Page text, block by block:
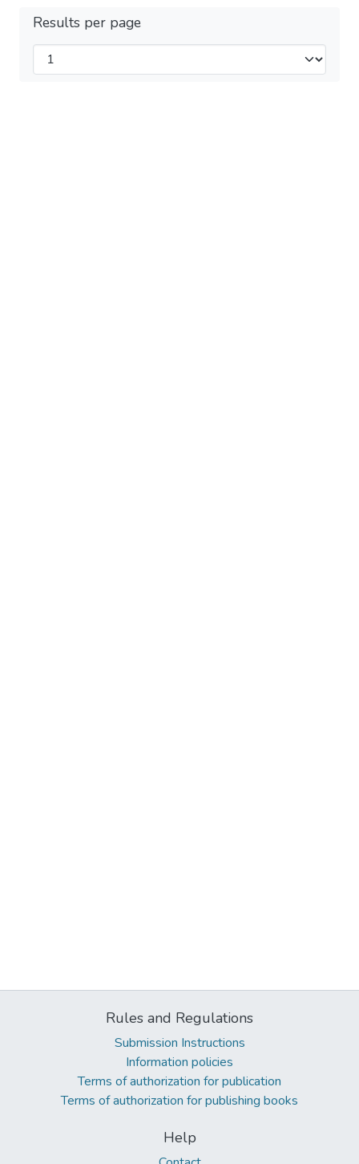
Results per page
Rules and Regulations
Submission Instructions
Information policies
Terms of authorization for publication
Terms of authorization for publishing books
Help